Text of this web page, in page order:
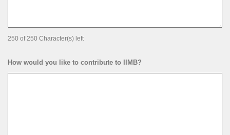
250 of 250 Character(s) left
How would you like to contribute to IIMB?